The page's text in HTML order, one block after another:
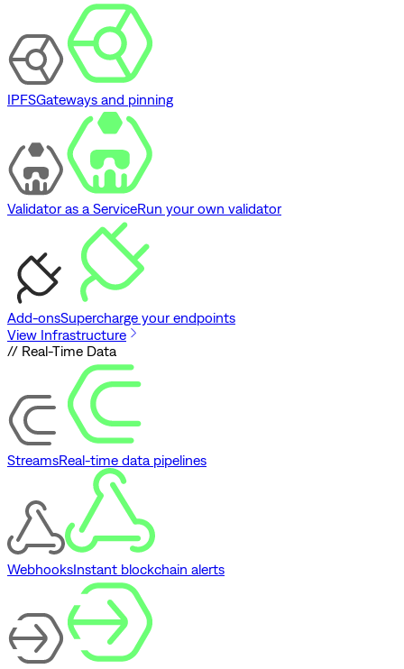
IPFSGateways and pinning
Validator as a ServiceRun your own validator
Add-onsSupercharge your endpoints
View Infrastructure
// Real-Time Data
StreamsReal-time data pipelines
WebhooksInstant blockchain alerts